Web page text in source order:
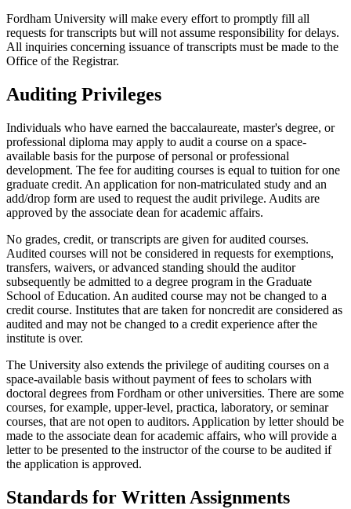
Fordham University will make every effort to promptly fill all
requests for transcripts but will not assume responsibility for delays.
All inquiries concerning issuance of transcripts must be made to the
Office of the Registrar.
Auditing Privileges
Individuals who have earned the baccalaureate, master's degree, or
professional diploma may apply to audit a course on a space-
available basis for the purpose of personal or professional
development. The fee for auditing courses is equal to tuition for one
graduate credit. An application for non-matriculated study and an
add/drop form are used to request the audit privilege. Audits are
approved by the associate dean for academic affairs.
No grades, credit, or transcripts are given for audited courses.
Audited courses will not be considered in requests for exemptions,
transfers, waivers, or advanced standing should the auditor
subsequently be admitted to a degree program in the Graduate
School of Education. An audited course may not be changed to a
credit course. Institutes that are taken for noncredit are considered as
audited and may not be changed to a credit experience after the
institute is over.
The University also extends the privilege of auditing courses on a
space-available basis without payment of fees to scholars with
doctoral degrees from Fordham or other universities. There are some
courses, for example, upper-level, practica, laboratory, or seminar
courses, that are not open to auditors. Application by letter should be
made to the associate dean for academic affairs, who will provide a
letter to be presented to the instructor of the course to be audited if
the application is approved.
Standards for Written Assignments